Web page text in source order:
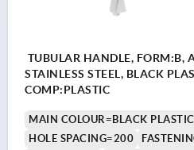
TUBULAR HANDLE, FORM:B,
STAINLESS STEEL, BLACK
COMP:PLASTIC
MAIN COLOUR=BLACK
HOLE SPACING=200